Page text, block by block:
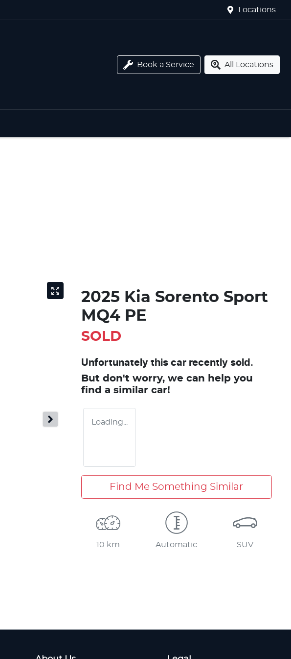
Locations
Book a Service All Locations
2025 Kia Sorento Sport
MQ4 PE
SOLD
Unfortunately this car recently sold.
But don't worry, we can help you
find a similar car!
Loading...
Find Me Something Similar
10 km Automatic SUV